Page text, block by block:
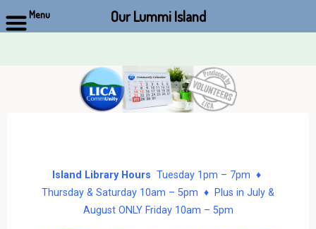
Island Library Hours Tuesday 1pm – 7pm ♦
Thursday & Saturday 10am – 5pm ♦ Plus in July &
August ONLY Friday 10am – 5pm
Menu Our Lummi Island